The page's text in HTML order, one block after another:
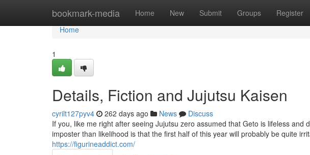
bookmark-media Home New Submit Groups Register
Home
Home
1
Details, Fiction and Jujutsu Kaisen
cyrilt127pyv4 262 days ago News
Discuss
If you, like me right after seeing Jujutsu zero assumed that Geto is lifeless and
imposter than likelihood is that the first half of this year will probably be quite
https://figurineaddict.com/